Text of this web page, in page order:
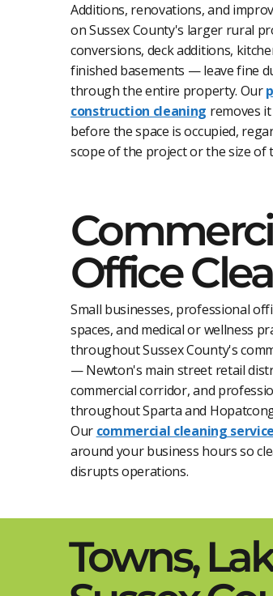
Additions, renovations, and
on Sussex County's larger rural
conversions, deck additions,
finished basements — leave fine
through the entire property. Our
construction cleaning removes
before the space is occupied,
scope of the project or the size of
Office
Small businesses, professional
spaces, and medical or wellness
throughout Sussex County's
— Newton's main street retail
commercial corridor, and
throughout Sparta and
Our commercial cleaning service
around your business hours so
disrupts operations.
Towns,